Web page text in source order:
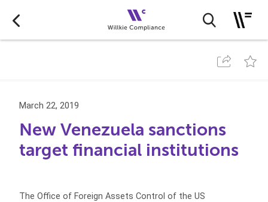
March 22, 2019
New Venezuela sanctions
target financial institutions
The Office of Foreign Assets Control of the US